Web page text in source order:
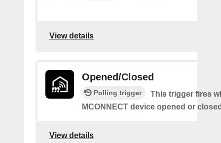
View details
Opened/Closed
Polling trigger
This trigger fires
MCONNECT device opened or
View details